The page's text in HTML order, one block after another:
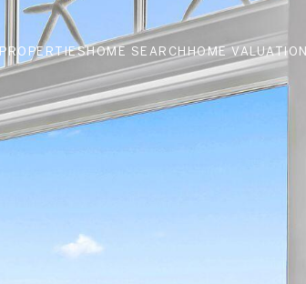
PROPERTIESHOME SEARCHHOME VALUATION